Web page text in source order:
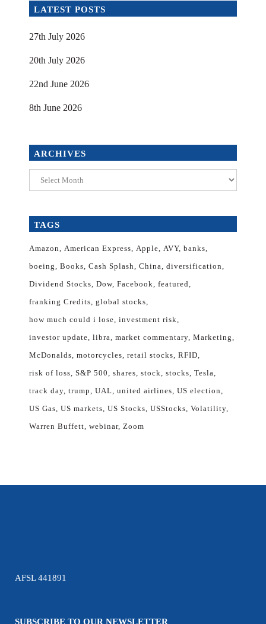
LATEST POSTS
27th July 2026
20th July 2026
22nd June 2026
8th June 2026
ARCHIVES
Archives
TAGS
Amazon American Express Apple AVY banks
boeing
Books Cash Splash China diversification
Dividend Stocks Dow Facebook featured
franking Credits global stocks
how much could i lose investment risk
investor update libra market commentary Marketing
McDonalds motorcycles retail stocks RFID
risk of loss S&P 500 shares stock stocks Tesla
track day trump UAL united airlines US election
US Gas US markets US Stocks USStocks Volatility
Warren Buffett webinar Zoom
AFSL 441891
SUBSCRIBE TO OUR NEWSLETTER